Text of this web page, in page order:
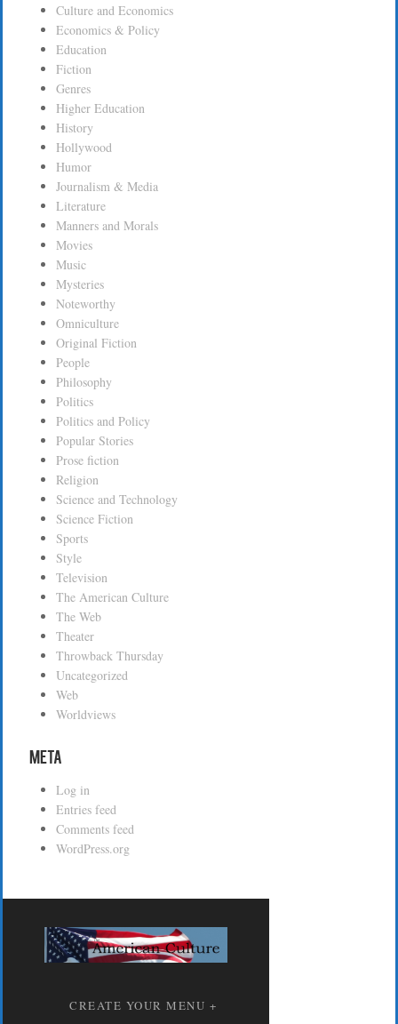
Culture and Economics
Economics & Policy
Education
Fiction
Genres
Higher Education
History
Hollywood
Humor
Journalism & Media
Literature
Manners and Morals
Movies
Music
Mysteries
Noteworthy
Omniculture
Original Fiction
People
Philosophy
Politics
Politics and Policy
Popular Stories
Prose fiction
Religion
Science and Technology
Science Fiction
Sports
Style
Television
The American Culture
The Web
Theater
Throwback Thursday
Uncategorized
Web
Worldviews
Meta
Log in
Entries feed
Comments feed
WordPress.org
CREATE YOUR MENU +